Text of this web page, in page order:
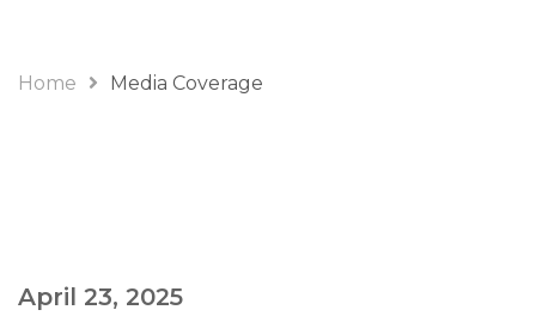
Home Media Coverage
April 23, 2025